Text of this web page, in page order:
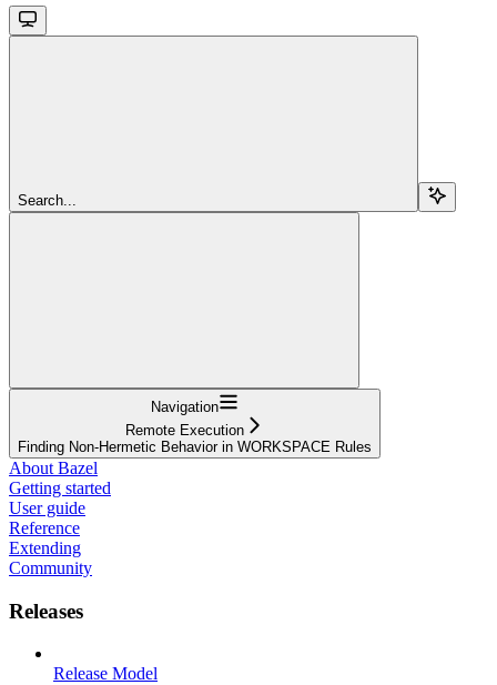
Search...
Navigation
Remote Execution
Finding Non-Hermetic Behavior in WORKSPACE Rules
About Bazel
Getting started
User guide
Reference
Extending
Community
Releases
Release Model